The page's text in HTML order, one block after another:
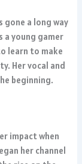
gone a long way
a young gamer
learn to make
Her vocal and
beginning.
impact when
her channel